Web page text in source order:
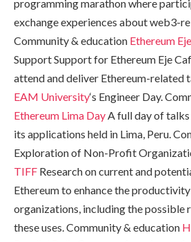
programming marathon where
exchange experiences about web3-
Community & education Ethereum
Support Support for Ethereum Eje
attend and deliver Ethereum-related
EAM University‘s Engineer Day.
Ethereum Lima DayA full day of
its applications held in Lima, Peru.
Exploration of Non-Profit
TIFF Research on current and
Ethereum to enhance the
organizations, including the possible
these uses. Community & education